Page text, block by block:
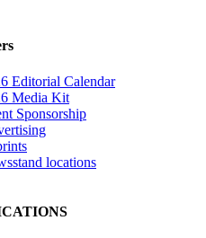
Editorial Calendar
Media Kit
Sponsorship
locations